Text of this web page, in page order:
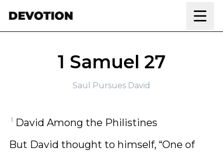
1 Samuel 27
Saul Pursues David
1 David Among the Philistines
But David thought to himself, “One of